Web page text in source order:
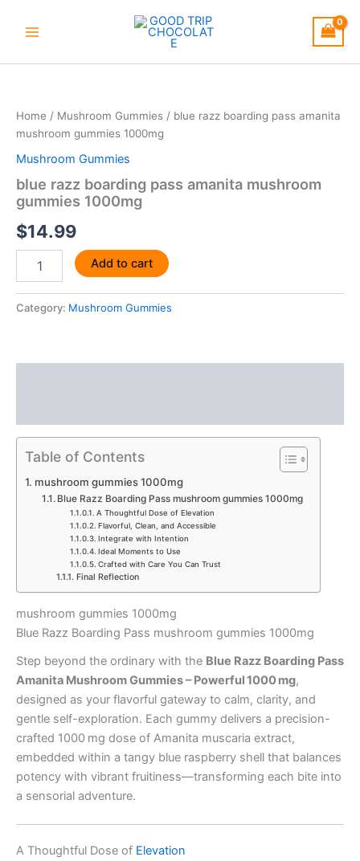
Home / Mushroom Gummies / blue razz boarding pass amanita
mushroom gummies 1000mg
Mushroom Gummies
blue razz boarding pass amanita mushroom
gummies 1000mg
$14.99
pass
amanita
mushroom
gummies
1000mg
quantity
Add to cart
Category: Mushroom Gummies
Table of Contents
mushroom gummies 1000mg
Blue Razz Boarding Pass mushroom gummies 1000mg
A Thoughtful Dose of Elevation
Flavorful, Clean, and Accessible
Integrate with Intention
Ideal Moments to Use
Crafted with Care You Can Trust
Final Reflection
mushroom gummies 1000mg
Blue Razz Boarding Pass mushroom gummies 1000mg
Step beyond the ordinary with the Blue Razz Boarding Pass
Amanita Mushroom Gummies – Powerful 1000 mg,
designed as your flavorful gateway to calm, clarity, and
gentle self-exploration. Each gummy delivers a precision-
crafted 1000 mg dose of Amanita muscaria extract,
embedded within a tangy blue raspberry shell that balances
potency with vibrant fruitiness—transforming each bite into
a sensorial adventure.
A Thoughtful Dose of Elevation